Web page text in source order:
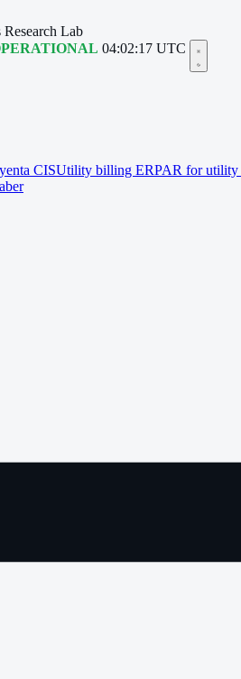
Lab
04:02:18 UTC
CISUtility billing ERPAR for utility